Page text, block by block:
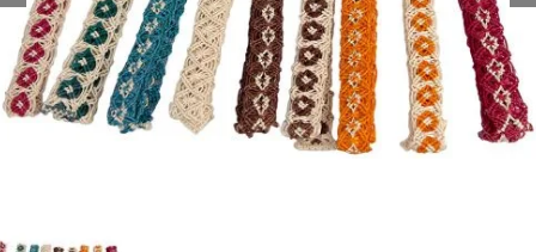
Artificial Flowers
Feathers
Trims & Braids